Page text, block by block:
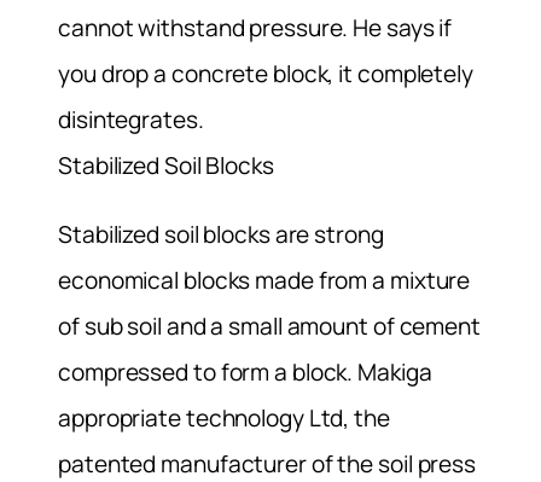
cannot withstand pressure. He says if
you drop a concrete block, it completely
disintegrates.
Stabilized Soil Blocks
Stabilized soil blocks are strong
economical blocks made from a mixture
of sub soil and a small amount of cement
compressed to form a block. Makiga
appropriate technology Ltd, the
patented manufacturer of the soil press